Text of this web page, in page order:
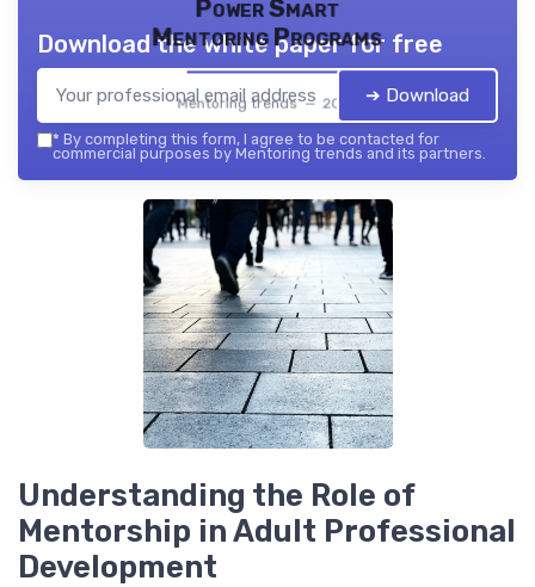
Power Smart
Mentoring Programs
Mentoring trends — 2026
Download the white paper for free
➔ Download
* By completing this form, I agree to be contacted for
commercial purposes by Mentoring trends and its partners.
Understanding the Role of
Mentorship in Adult Professional
Development